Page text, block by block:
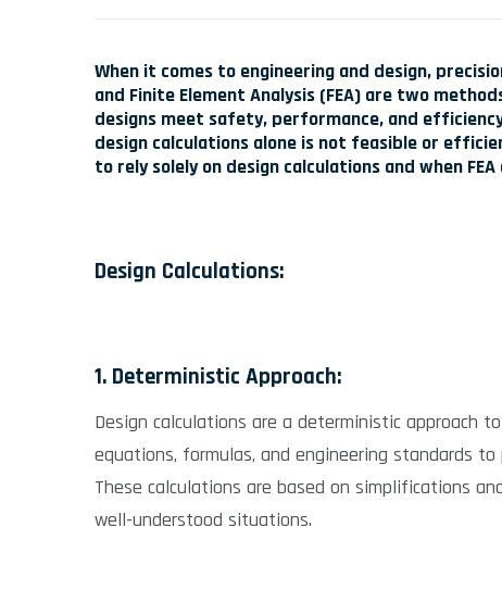
When it comes to engineering and design,
and Finite Element Analysis (FEA) are two
designs meet safety, performance, and
design calculations alone is not feasible or
to rely solely on design calculations and when
Design Calculations:
1. Deterministic Approach:
Design calculations are a deterministic approach
equations, formulas, and engineering standards
These calculations are based on simplifications
well-understood situations.